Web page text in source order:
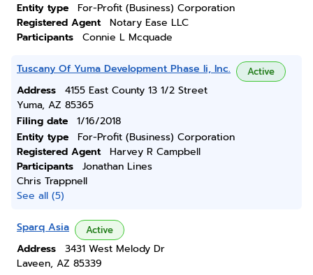
Entity type
For-Profit (Business) Corporation
Registered Agent
Notary Ease LLC
Participants
Connie L Mcquade
Tuscany Of Yuma Development Phase Ii, Inc. Active
Address
4155 East County 13 1/2 Street
Yuma, AZ 85365
Filing date
1/16/2018
Entity type
For-Profit (Business) Corporation
Registered Agent
Harvey R Campbell
Participants
Jonathan Lines
Chris Trappnell
See all (5)
Sparq Asia Active
Address
3431 West Melody Dr
Laveen, AZ 85339